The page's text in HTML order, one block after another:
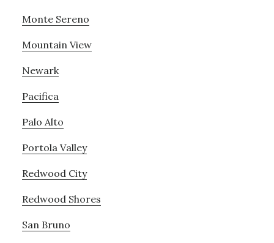
Monte Sereno
Mountain View
Newark
Pacifica
Palo Alto
Portola Valley
Redwood City
Redwood Shores
San Bruno